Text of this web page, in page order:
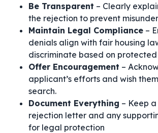
Be Transparent – Clearly
the rejection to prevent
Maintain Legal Compliance –
denials align with fair housing
discriminate based on
Offer Encouragement –
applicant’s efforts and wish
search.
Document Everything – Keep
rejection letter and any
for legal protection